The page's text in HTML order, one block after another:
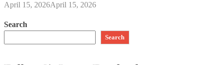
April 15, 2026April 15, 2026
Search
Search